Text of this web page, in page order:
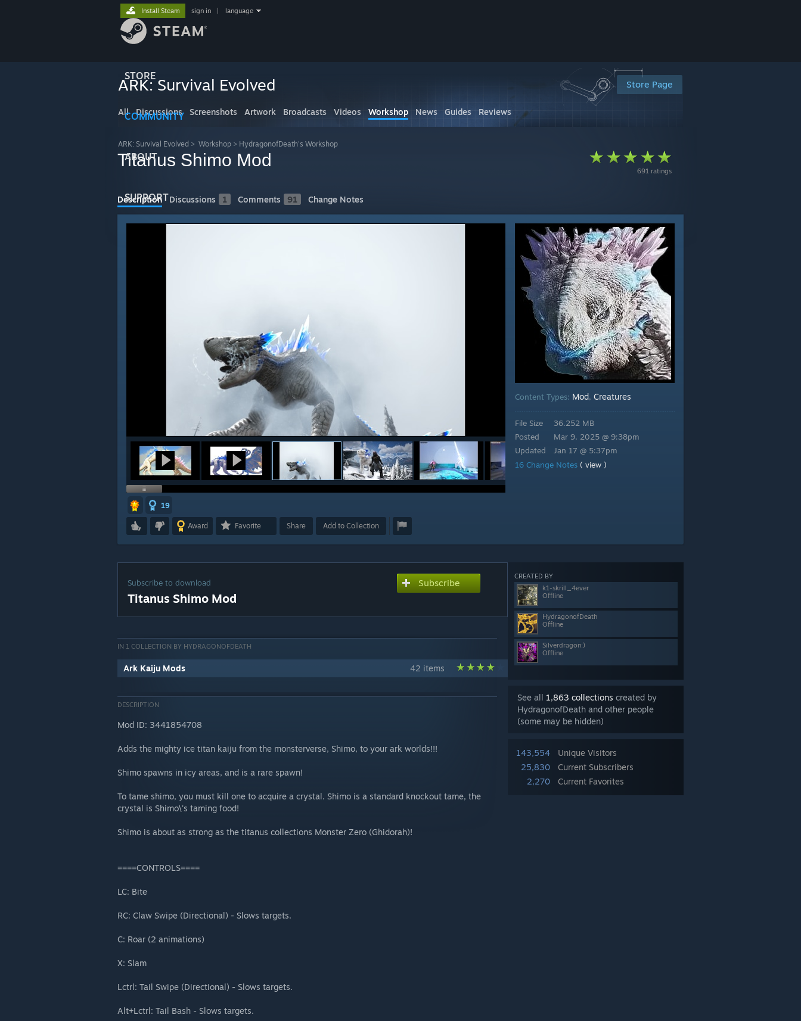
STORE
COMMUNITY
ABOUT
SUPPORT
Install Steam sign in language
Store Page
ARK: Survival Evolved
All Discussions Screenshots Artwork Broadcasts Videos Workshop News Guides Reviews
ARK: Survival Evolved > Workshop > HydragonofDeath's Workshop
691 ratings
Titanus Shimo Mod
Description Discussions 1 Comments 91 Change Notes
19
Award Favorite Share Add to Collection
Content Types: Mod, Creatures
File Size
Posted
Updated
36.252 MB
Mar 9, 2025 @ 9:38pm
Jan 17 @ 5:37pm
16 Change Notes ( view )
CREATED BY
k1-skrill_4ever
Offline
HydragonofDeath
Offline
Silverdragon:)
Offline
See all 1,863 collections created by
HydragonofDeath and other people
(some may be hidden)
143,554
Unique Visitors
25,830
Current Subscribers
2,270
Current Favorites
Subscribe to download
Titanus Shimo Mod
Subscribe
IN 1 COLLECTION BY HYDRAGONOFDEATH
Ark Kaiju Mods 42 items
DESCRIPTION
Mod ID: 3441854708
Adds the mighty ice titan kaiju from the monsterverse, Shimo, to your ark worlds!!!
Shimo spawns in icy areas, and is a rare spawn!
To tame shimo, you must kill one to acquire a crystal. Shimo is a standard knockout tame, the
crystal is Shimo\'s taming food!
Shimo is about as strong as the titanus collections Monster Zero (Ghidorah)!
====CONTROLS====
LC: Bite
RC: Claw Swipe (Directional) - Slows targets.
C: Roar (2 animations)
X: Slam
Lctrl: Tail Swipe (Directional) - Slows targets.
Alt+Lctrl: Tail Bash - Slows targets.